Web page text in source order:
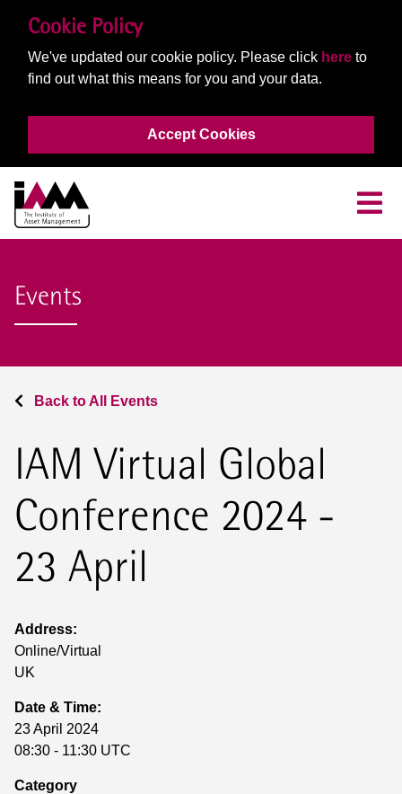
Cookie Policy
We've updated our cookie policy. Please click here to
find out what this means for you and your data.
Accept Cookies
Events
Back to All Events
IAM Virtual Global
Conference 2024 -
23 April
Address:
Online/Virtual
UK
Date & Time:
23 April 2024
08:30 - 11:30 UTC
Category